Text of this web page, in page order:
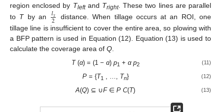
region enclosed by Tleftand Tright. These two lines are parallel
to Tby an 𝐼𝑥
2
distance. When tillage occurs at an ROI, one
tillage line is insufficient to cover the entire area, so plowing with
a BFP pattern is used in Equation (12). Equation (13) is used to
calculate the coverage area of Q
T(α) = (1 −α)p1 +α p2 (11)
P= {T1 , …, Tn} (12)
A(Q) ⊆ ∪F∈P C(T) (13)